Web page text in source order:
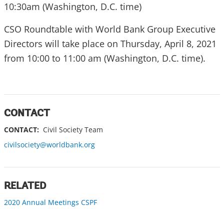
10:30am (Washington, D.C. time)
CSO Roundtable with World Bank Group Executive
Directors will take place on Thursday, April 8, 2021
from 10:00 to 11:00 am (Washington, D.C. time).
CONTACT
CONTACT: Civil Society Team
civilsociety@worldbank.org
RELATED
2020 Annual Meetings CSPF